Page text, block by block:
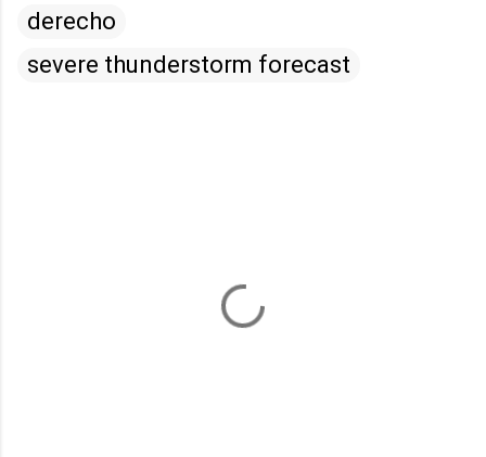
derecho
severe thunderstorm forecast